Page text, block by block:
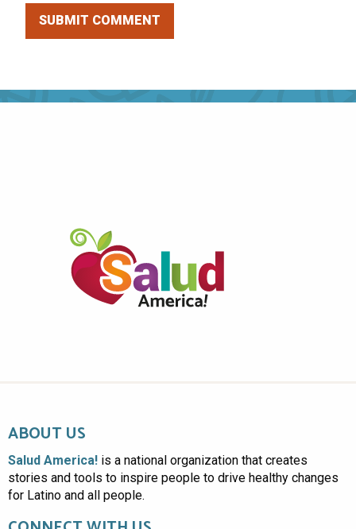
ABOUT US
Salud America! is a national organization that creates
stories and tools to inspire people to drive healthy changes
for Latino and all people.